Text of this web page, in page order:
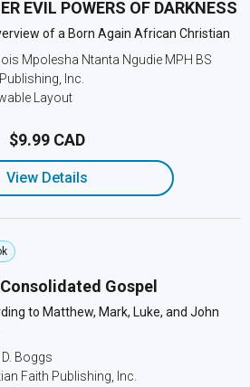
EVIL POWERS OF DARKNESS
of a Born Again African Christian
Mpolesha Ntanta Ngudie MPH BS
Inc.
Layout
$9.99 CAD
View Details
Gospel
to Matthew, Mark, Luke, and John
Boggs
Faith Publishing, Inc.